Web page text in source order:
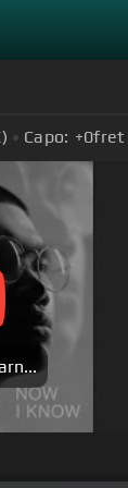
Capo: +0fret